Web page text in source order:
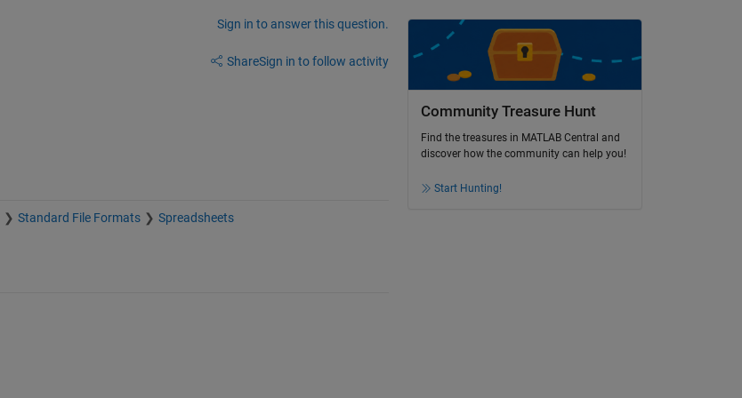
Sign in to answer this question.
ShareSign in to follow activity
Standard File Formats Spreadsheets
Community Treasure Hunt
Find the treasures in MATLAB Central and
discover how the community can help you!
Start Hunting!